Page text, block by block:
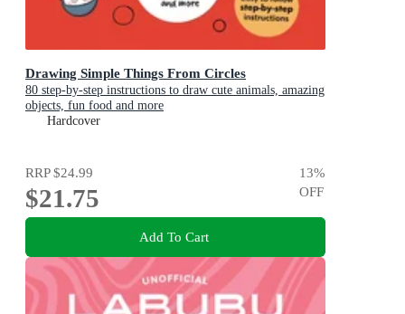
Drawing Simple Things From Circles
80 step-by-step instructions to draw cute animals, amazing
objects, fun food and more
Hardcover
RRP$24.99
$21.75
13%
OFF
Add To Cart